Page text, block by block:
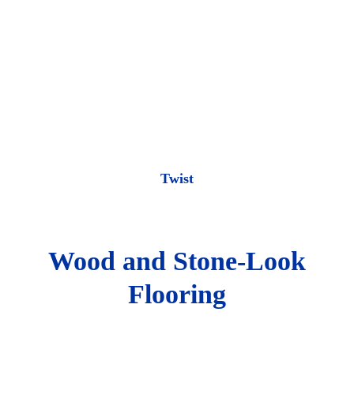
Twist
Wood and Stone-Look
Flooring